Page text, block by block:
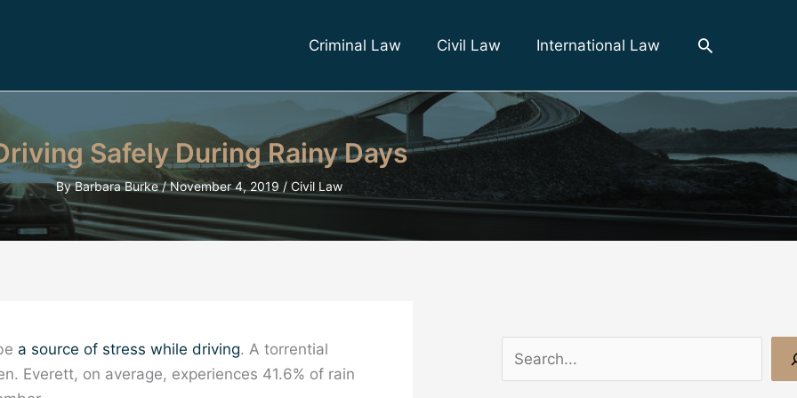
Criminal Law Civil Law International Law Search
Safely During Rainy Days
ByBarbara Burke/November 4, 2019 / Civil Law
a source of stress while driving. A torrential
Everett, on average, experiences 41.6% of rain
e